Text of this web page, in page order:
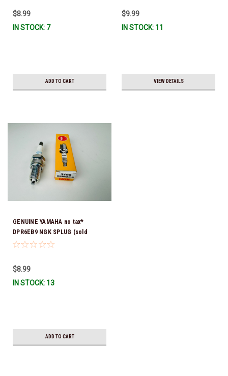
$8.99
IN STOCK: 7
ADD TO CART
$9.99
IN STOCK: 11
VIEW DETAILS
GENUINE YAMAHA no tax*
DPR6EB9 NGK SPLUG (sold
individually)
$8.99
IN STOCK: 13
ADD TO CART